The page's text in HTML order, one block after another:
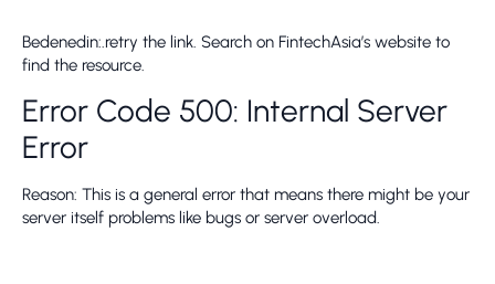
Bedenedin:.retry the link. Search on FintechAsia’s website to
find the resource.
Error Code 500: Internal Server
Error
Reason: This is a general error that means there might be your
server itself problems like bugs or server overload.